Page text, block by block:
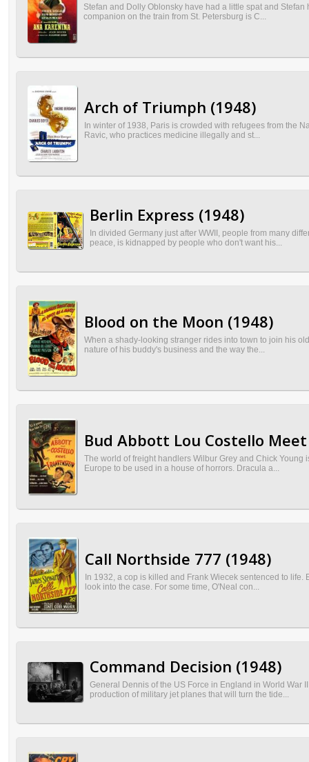
Stefan and Dolly Oblonsky have had a little spat and
companion on the train from St. Petersburg is C...
Arch of Triumph (1948)
In winter of 1938, Paris is crowded with refugees from the
Ravic, who practices medicine illegally and st...
Berlin Express (1948)
In divided Germany just after WWII, people from many
peace, is kidnapped by people who don't want his...
Blood on the Moon (1948)
When a shady-looking stranger rides into town to join his
nature of his buddy's business and the way the...
Bud Abbott Lou Costello
The world of freight handlers Wilbur Grey and Chick
Europe to be used in a house of horrors. Dracula a...
Call Northside 777 (1948)
In 1932, a cop is killed and Frank Wiecek sentenced to
look into the case. For some time, O'Neal con...
Command Decision (1948)
General Dennis of the US Force in England in World War
production of military jet planes that will turn the tide...